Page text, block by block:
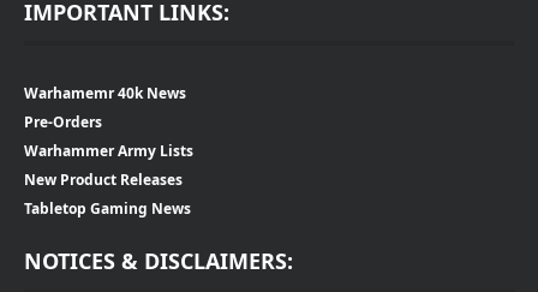
IMPORTANT LINKS:
Warhamemr 40k News
Pre-Orders
Warhammer Army Lists
New Product Releases
Tabletop Gaming News
NOTICES & DISCLAIMERS: